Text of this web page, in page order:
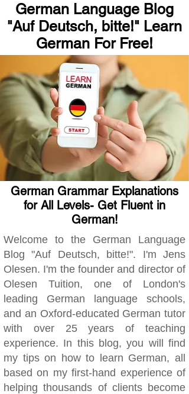
German Language Blog
"Auf Deutsch, bitte!" Learn
German For Free!
German Grammar Explanations
for All Levels- Get Fluent in
German!
Welcome to the German Language
Blog "Auf Deutsch, bitte!". I'm Jens
Olesen. I'm the founder and director of
Olesen Tuition, one of London's
leading German language schools,
and an Oxford-educated German tutor
with over 25 years of teaching
experience. In this blog, you will find
my tips on how to learn German, all
based on my first-hand experience of
helping thousands of clients become